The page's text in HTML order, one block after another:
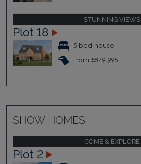
STUNNING VIEWS
Plot 18
5 bed house
From £849,995
SHOW HOMES
COME & EXPLORE
Plot 2